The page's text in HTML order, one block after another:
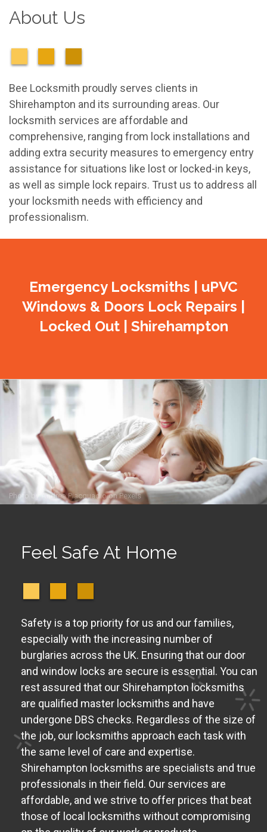
About Us
Bee Locksmith proudly serves clients in
Shirehampton and its surrounding areas. Our
locksmith services are affordable and
comprehensive, ranging from lock installations and
adding extra security measures to emergency entry
assistance for situations like lost or locked-in keys,
as well as simple lock repairs. Trust us to address all
your locksmith needs with efficiency and
professionalism.
Emergency Locksmiths | uPVC
Windows & Doors Lock Repairs |
Locked Out | Shirehampton
Photo byAndrea PiacquadioonPexels
Feel Safe At Home
Safety is a top priority for us and our families,
especially with the increasing number of
burglaries across the UK. Ensuring that our door
and window locks are secure is essential. You can
rest assured that our Shirehampton locksmiths
are qualified master locksmiths and have
undergone DBS checks. Regardless of the size of
the job, our locksmiths approach each task with
the same level of care and expertise.
Shirehampton locksmiths are specialists and true
professionals in their field. Our services are
affordable, and we strive to offer prices that beat
those of local locksmiths without compromising